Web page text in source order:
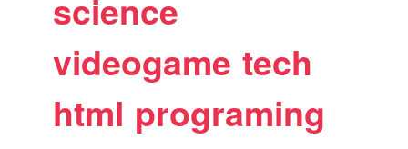
science
videogame tech
html programing